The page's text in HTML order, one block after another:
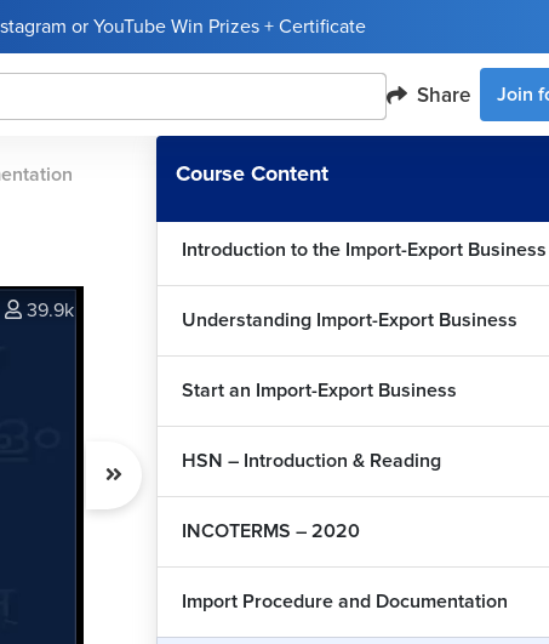
or YouTube Win Prizes + Certificate
Share Join
39.9k
Course Content
Introduction to the Import-Export Business
Understanding Import-Export Business
Start an Import-Export Business
HSN – Introduction & Reading
INCOTERMS – 2020
Import Procedure and Documentation
Company Registration for Export